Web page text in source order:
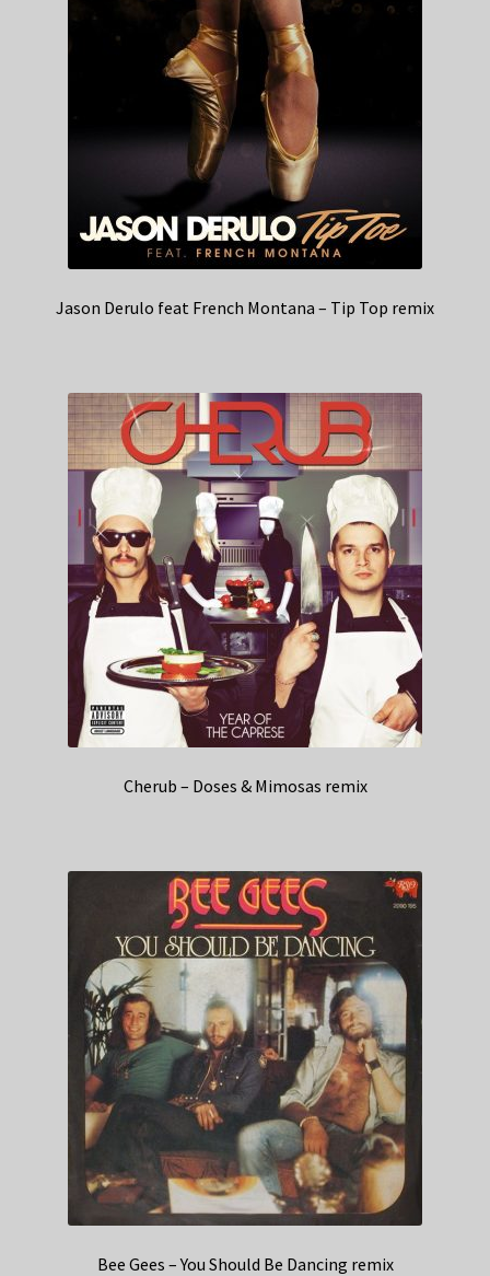
Jason Derulo feat French Montana – Tip Top remix
Cherub – Doses & Mimosas remix
Bee Gees – You Should Be Dancing remix